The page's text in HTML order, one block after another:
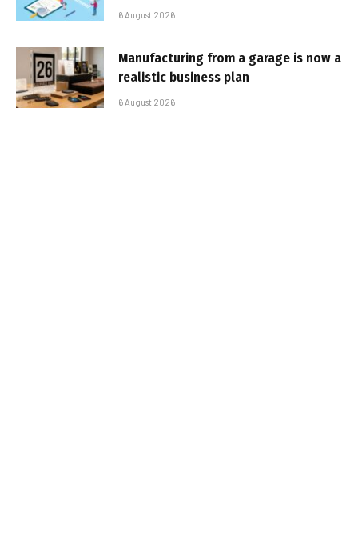
6 August 2026
Manufacturing from a garage is now a
realistic business plan
6 August 2026